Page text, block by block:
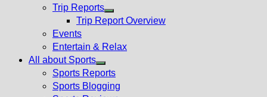
Trip Reports
Show
menu
Trip Report Overview
Events
Entertain & Relax
All about Sports
Show
sub
menu
Sports Reports
Sports Blogging